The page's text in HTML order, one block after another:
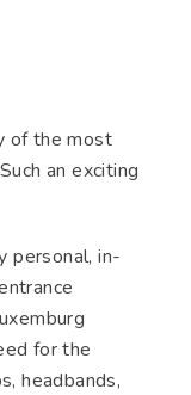
of the most
an exciting
personal, in-
for the
headbands,